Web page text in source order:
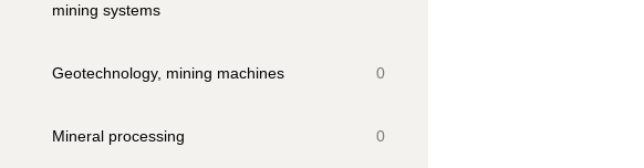
mining systems
Geotechnology, mining machines 0
Mineral processing 0